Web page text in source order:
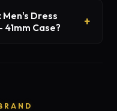
Dress
Case?